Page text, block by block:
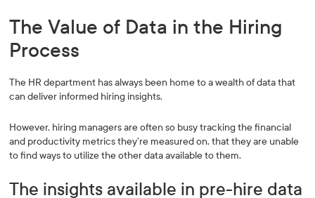
The Value of Data in the Hiring
Process
The HR department has always been home to a wealth of data that
can deliver informed hiring insights.
However, hiring managers are often so busy tracking the financial
and productivity metrics they’re measured on, that they are unable
to find ways to utilize the other data available to them.
The insights available in pre-hire data